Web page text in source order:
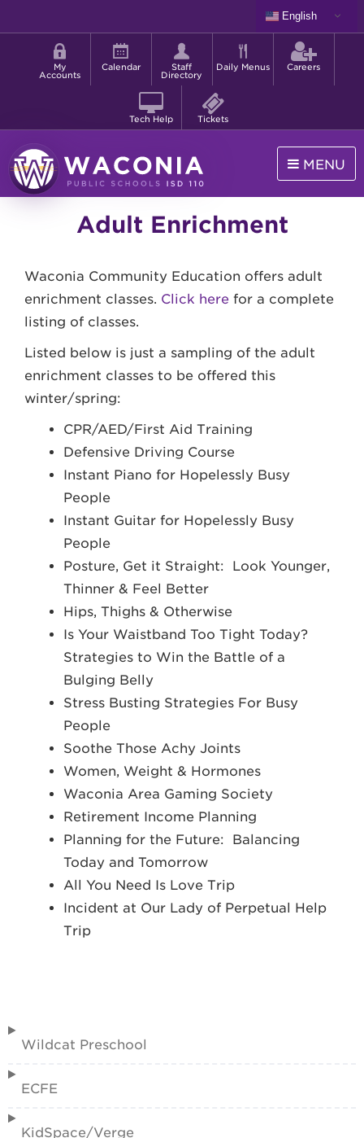
to
content
English
Shortcut
menu
My
Accounts
Calendar
Staff
Directory
Daily Menus Careers
Tech Help Tickets
MENU
Adult Enrichment
Waconia Community Education offers adult
enrichment classes. Click here for a complete
listing of classes.
Listed below is just a sampling of the adult
enrichment classes to be offered this
winter/spring:
CPR/AED/First Aid Training
Defensive Driving Course
Instant Piano for Hopelessly Busy
People
Instant Guitar for Hopelessly Busy
People
Posture, Get it Straight: Look Younger,
Thinner & Feel Better
Hips, Thighs & Otherwise
Is Your Waistband Too Tight Today?
Strategies to Win the Battle of a
Bulging Belly
Stress Busting Strategies For Busy
People
Soothe Those Achy Joints
Women, Weight & Hormones
Waconia Area Gaming Society
Retirement Income Planning
Planning for the Future: Balancing
Today and Tomorrow
All You Need Is Love Trip
Incident at Our Lady of Perpetual Help
Trip
Wildcat Preschool
ECFE
KidSpace/Verge